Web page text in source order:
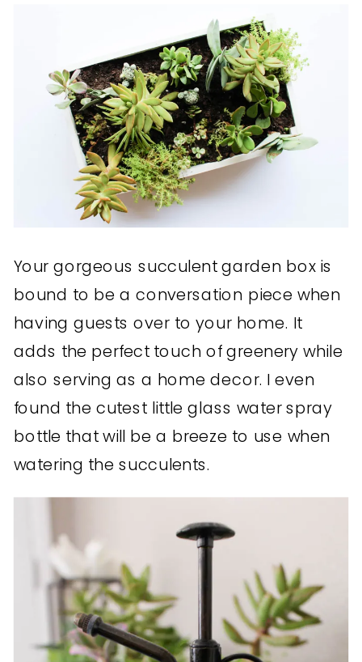
Your gorgeous succulent garden box is
bound to be a conversation piece when
having guests over to your home. It
adds the perfect touch of greenery while
also serving as a home decor. I even
found the cutest little glass water spray
bottle that will be a breeze to use when
watering the succulents.